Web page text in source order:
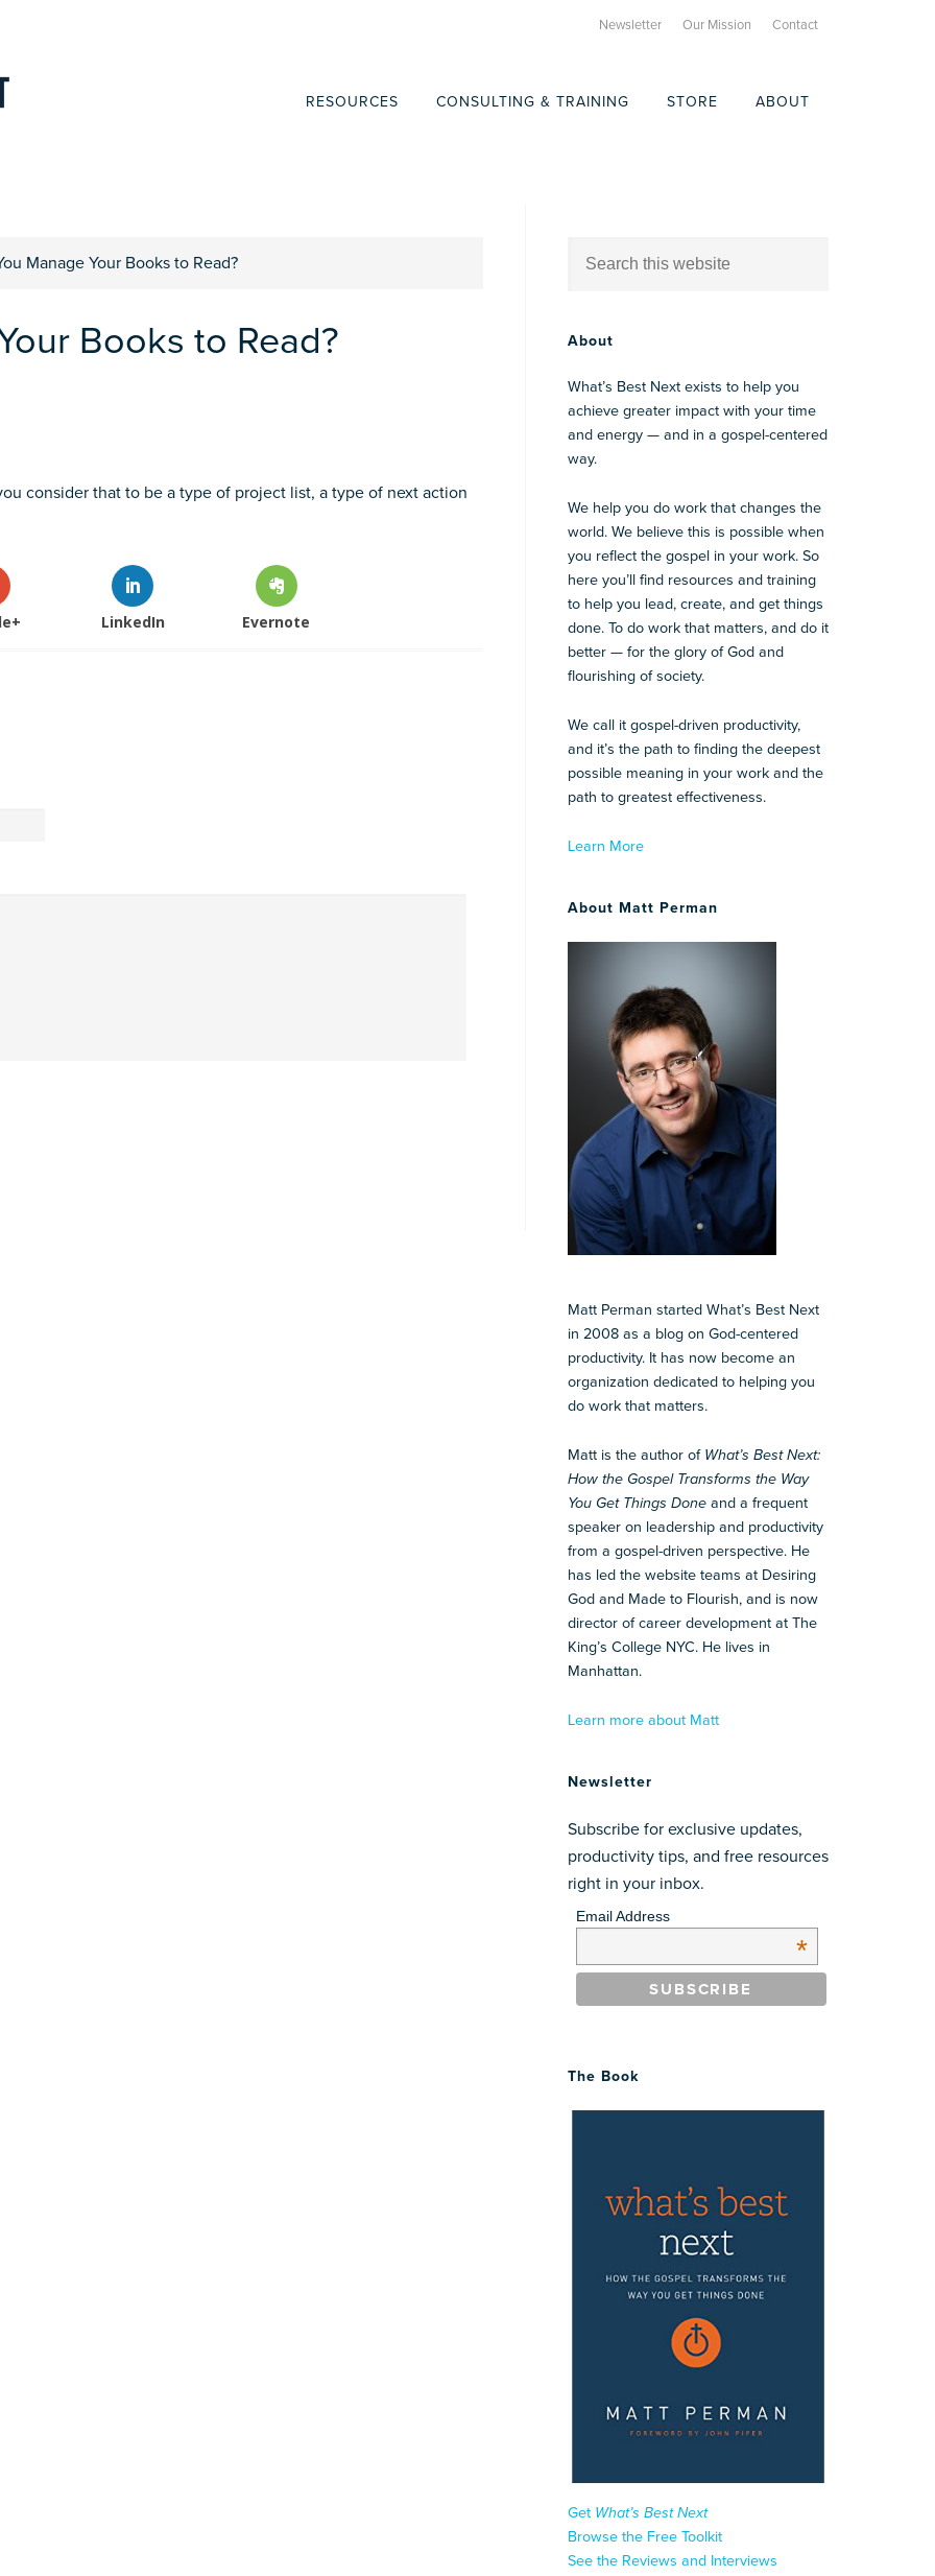
Newsletter Our Mission Contact
RESOURCES CONSULTING & TRAINING STORE ABOUT
Manage Your Books to Read?
Books to Read?
consider that to be a type of project list, a type of next action
LinkedIn Evernote
About
What’s Best Next exists to help you
achieve greater impact with your time
and energy — and in a gospel-centered
way.
We help you do work that changes the
world. We believe this is possible when
you reflect the gospel in your work. So
here you’ll find resources and training
to help you lead, create, and get things
done. To do work that matters, and do it
better — for the glory of God and
flourishing of society.
We call it gospel-driven productivity,
and it’s the path to finding the deepest
possible meaning in your work and the
path to greatest effectiveness.
Learn More
About Matt Perman
Matt Perman started What’s Best Next
in 2008 as a blog on God-centered
productivity. It has now become an
organization dedicated to helping you
do work that matters.
Matt is the author of What’s Best Next:
How the Gospel Transforms the Way
You Get Things Done and a frequent
speaker on leadership and productivity
from a gospel-driven perspective. He
has led the website teams at Desiring
God and Made to Flourish, and is now
director of career development at The
King’s College NYC. He lives in
Manhattan.
Learn more about Matt
Newsletter
Subscribe for exclusive updates,
productivity tips, and free resources
right in your inbox.
Email Address
*
The Book
Get What’s Best Next
Browse the Free Toolkit
See the Reviews and Interviews